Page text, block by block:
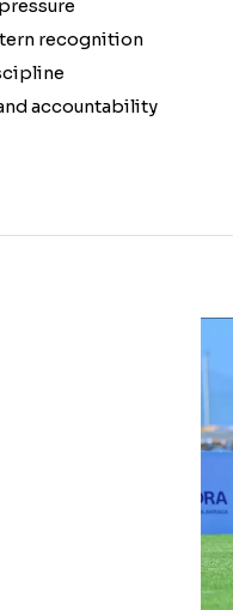
recognition
accountability